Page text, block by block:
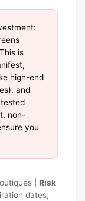
is
high-end
and
non-
you
| Risk
dates;